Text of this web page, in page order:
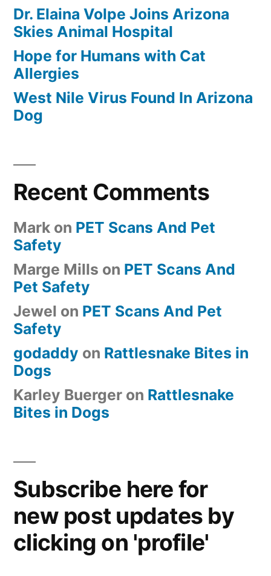
Dr. Elaina Volpe Joins Arizona
Skies Animal Hospital
Hope for Humans with Cat
Allergies
West Nile Virus Found In Arizona
Dog
Recent Comments
Mark on PET Scans And Pet
Safety
Marge Mills on PET Scans And
Pet Safety
Jewel on PET Scans And Pet
Safety
godaddy on Rattlesnake Bites in
Dogs
Karley Buerger on Rattlesnake
Bites in Dogs
Subscribe here for
new post updates by
clicking on 'profile'